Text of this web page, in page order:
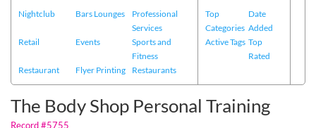
Nightclub
Bars Lounges
Professional
Services
Retail
Events
Sports and
Fitness
Restaurant
Flyer Printing Restaurants
Top
Categories
Active Tags
Date
Added
Top
Rated
The Body Shop Personal Training
Record #5755